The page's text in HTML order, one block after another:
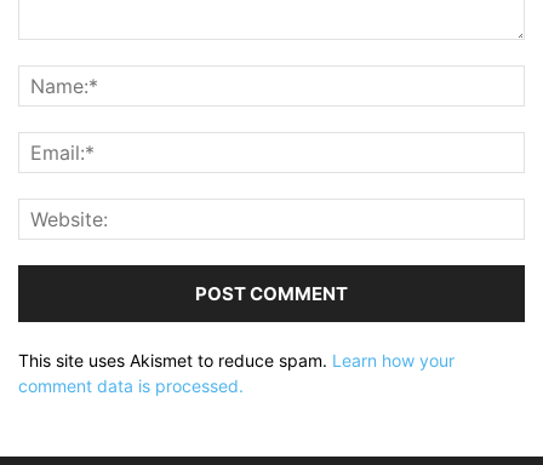
This site uses Akismet to reduce spam. Learn how your
comment data is processed.